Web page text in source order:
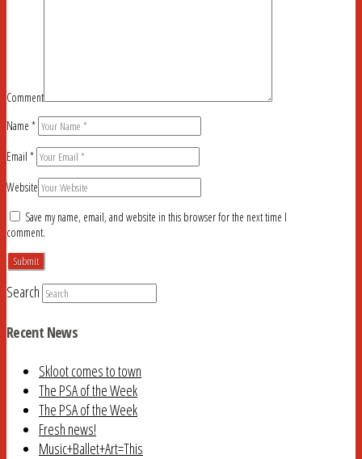
Comment
Name *
Email *
Website
Save my name, email, and website in this browser for the next time I
comment.
Search
Recent News
Skloot comes to town
The PSA of the Week
The PSA of the Week
Fresh news!
Music+Ballet+Art=This